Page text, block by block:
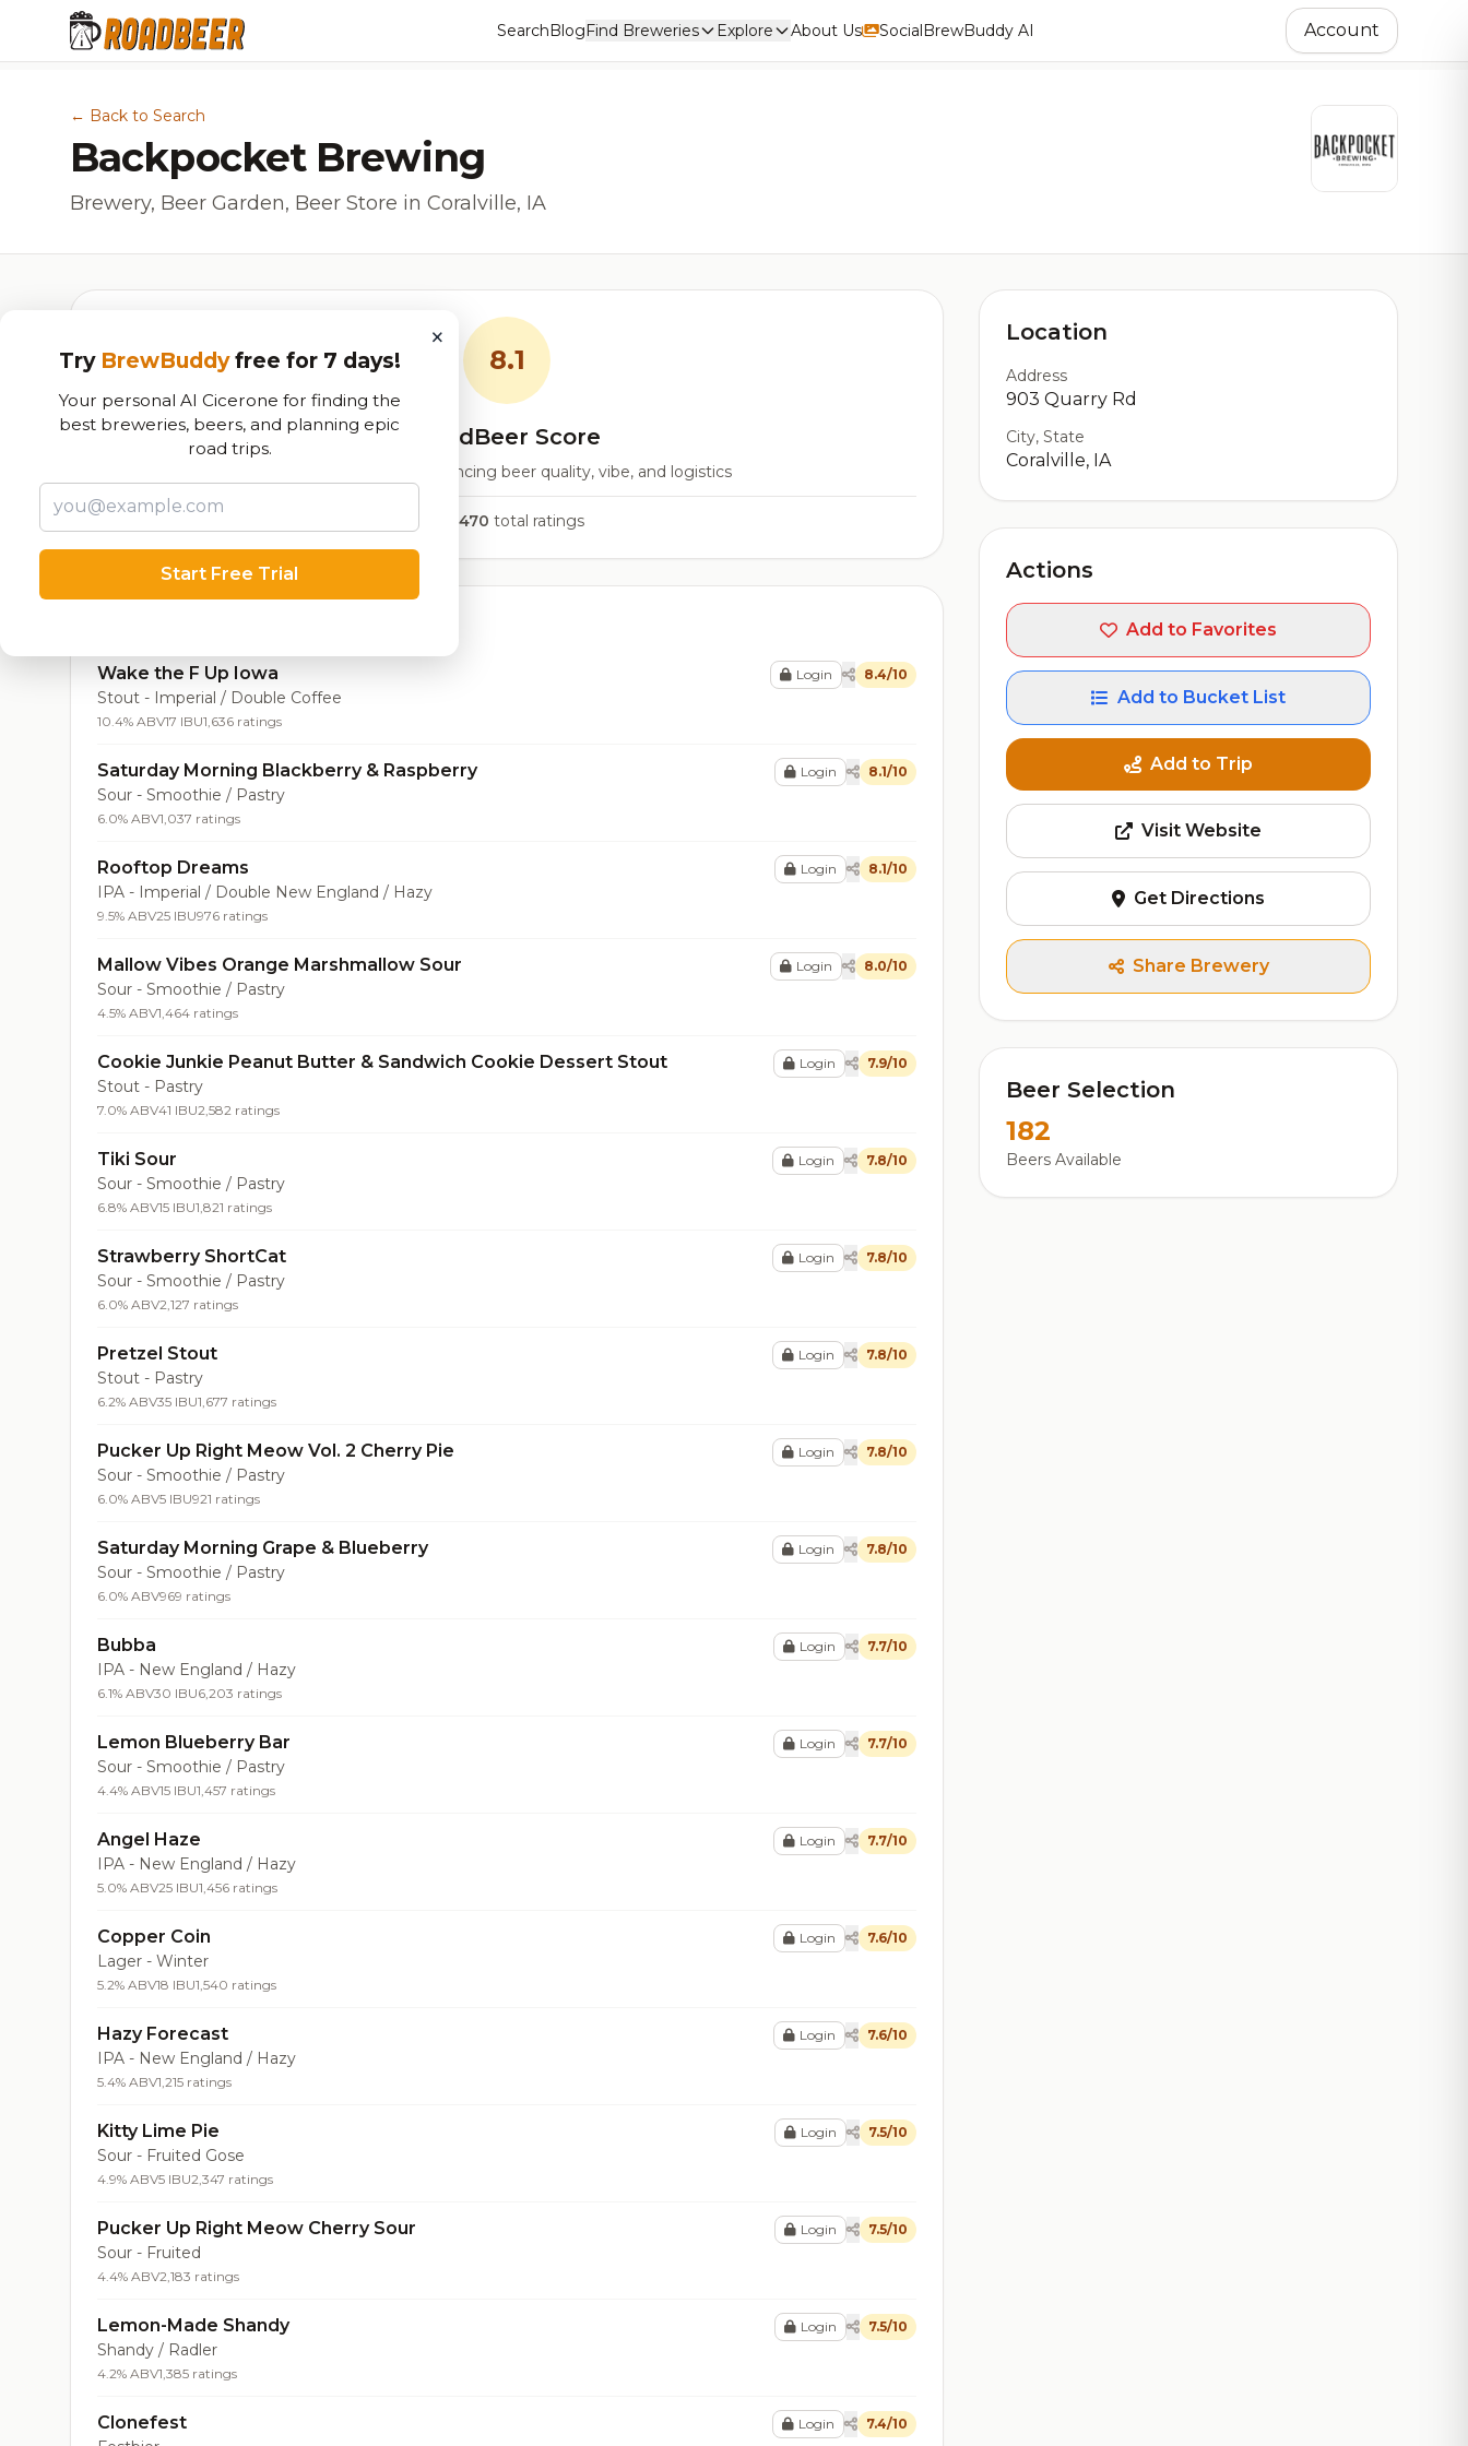
SearchBlogFind Breweries Explore About Us SocialBrewBuddy AI Account
← Back to Search
Backpocket Brewing
Brewery, Beer Garden, Beer Store in Coralville, IA
8.1
RoadBeer Score
Our custom score balancing beer quality, vibe, and logistics
179,470 total ratings
Wake the F Up Iowa
Stout - Imperial / Double Coffee
10.4% ABV17 IBU1,636 ratings
Login 8.4/10
Saturday Morning Blackberry & Raspberry
Sour - Smoothie / Pastry
6.0% ABV1,037 ratings
Login 8.1/10
Rooftop Dreams
IPA - Imperial / Double New England / Hazy
9.5% ABV25 IBU976 ratings
Login 8.1/10
Mallow Vibes Orange Marshmallow Sour
Sour - Smoothie / Pastry
4.5% ABV1,464 ratings
Login 8.0/10
Cookie Junkie Peanut Butter & Sandwich Cookie Dessert Stout
Stout - Pastry
7.0% ABV41 IBU2,582 ratings
Login 7.9/10
Tiki Sour
Sour - Smoothie / Pastry
6.8% ABV15 IBU1,821 ratings
Login 7.8/10
Strawberry ShortCat
Sour - Smoothie / Pastry
6.0% ABV2,127 ratings
Login 7.8/10
Pretzel Stout
Stout - Pastry
6.2% ABV35 IBU1,677 ratings
Login 7.8/10
Pucker Up Right Meow Vol. 2 Cherry Pie
Sour - Smoothie / Pastry
6.0% ABV5 IBU921 ratings
Login 7.8/10
Saturday Morning Grape & Blueberry
Sour - Smoothie / Pastry
6.0% ABV969 ratings
Login 7.8/10
Bubba
IPA - New England / Hazy
6.1% ABV30 IBU6,203 ratings
Login 7.7/10
Lemon Blueberry Bar
Sour - Smoothie / Pastry
4.4% ABV15 IBU1,457 ratings
Login 7.7/10
Angel Haze
IPA - New England / Hazy
5.0% ABV25 IBU1,456 ratings
Login 7.7/10
Copper Coin
Lager - Winter
5.2% ABV18 IBU1,540 ratings
Login 7.6/10
Hazy Forecast
IPA - New England / Hazy
5.4% ABV1,215 ratings
Login 7.6/10
Kitty Lime Pie
Sour - Fruited Gose
4.9% ABV5 IBU2,347 ratings
Login 7.5/10
Pucker Up Right Meow Cherry Sour
Sour - Fruited
4.4% ABV2,183 ratings
Login 7.5/10
Lemon-Made Shandy
Shandy / Radler
4.2% ABV1,385 ratings
Login 7.5/10
Clonefest Login 7.4/10
Location
Address
903 Quarry Rd
City, State
Coralville, IA
Actions
Add to Favorites
Add to Bucket List
Add to Trip
Visit Website
Get Directions
Share Brewery
Beer Selection
182
Beers Available
×
Try BrewBuddyfree for 7 days!
Your personal AI Cicerone for finding the
best breweries, beers, and planning epic
road trips.
Start Free Trial